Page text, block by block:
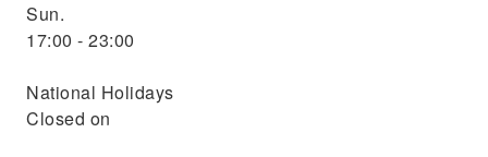
Sun.
17:00 - 23:00
National Holidays
Closed on